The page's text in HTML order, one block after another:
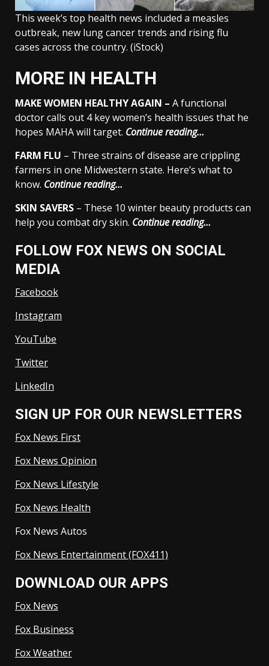
This week’s top health news included a measles
outbreak, new lung cancer trends and rising flu
cases across the country. (iStock)
MORE IN HEALTH
MAKE WOMEN HEALTHY AGAIN – A functional
doctor calls out 4 key women’s health issues that he
hopes MAHA will target. Continue reading…
FARM FLU – Three strains of disease are crippling
farmers in one Midwestern state. Here’s what to
know. Continue reading…
SKIN SAVERS – These 10 winter beauty products can
help you combat dry skin. Continue reading…
FOLLOW FOX NEWS ON SOCIAL
MEDIA
Facebook
Instagram
YouTube
Twitter
LinkedIn
SIGN UP FOR OUR NEWSLETTERS
Fox News First
Fox News Opinion
Fox News Lifestyle
Fox News Health
Fox News Autos
Fox News Entertainment (FOX411)
DOWNLOAD OUR APPS
Fox News
Fox Business
Fox Weather